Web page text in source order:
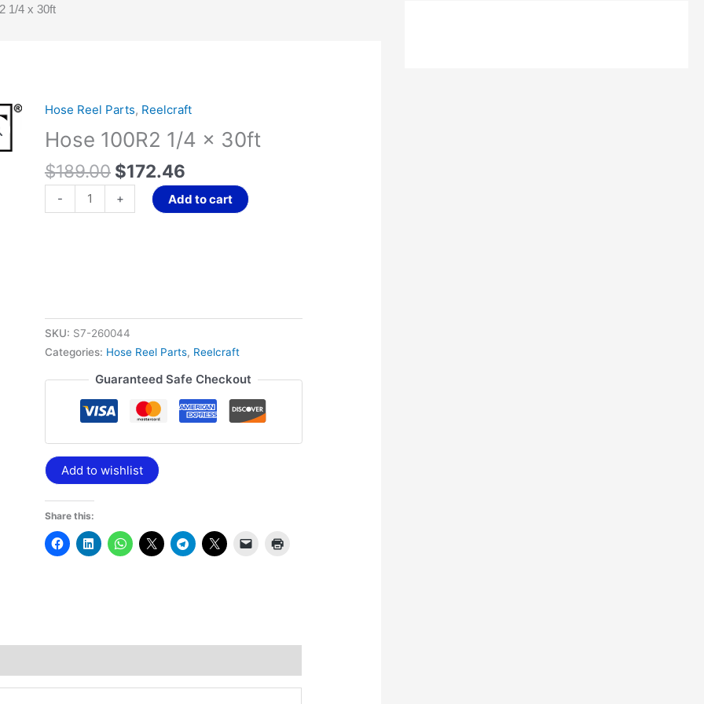
1/4 x 30ft
Hose Reel Parts, Reelcraft
Hose 100R2 1/4 x 30ft
$189.00
Original
price
was:
$189.00.
$172.46
Current
price
is:
$172.46.
-
Hose
100R2
1/4
x
30ft
+ Add to cart
SKU: S7-260044
Categories: Hose Reel Parts, Reelcraft
Guaranteed Safe Checkout
Add to wishlist
Share this: